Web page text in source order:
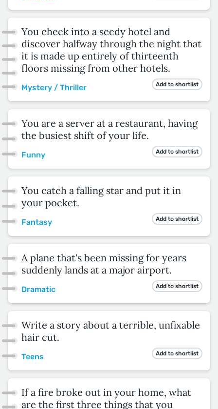
You check into a seedy hotel and
discover halfway through the night that
it is made up entirely of thirteenth
floors missing from other hotels.
Mystery / Thriller Add to shortlist
You are a server at a restaurant, having
the busiest shift of your life.
Funny Add to shortlist
You catch a falling star and put it in
your pocket.
Fantasy Add to shortlist
A plane that's been missing for years
suddenly lands at a major airport.
Dramatic Add to shortlist
Write a story about a terrible, unfixable
hair cut.
Teens Add to shortlist
If a fire broke out in your home, what
are the first three things that you